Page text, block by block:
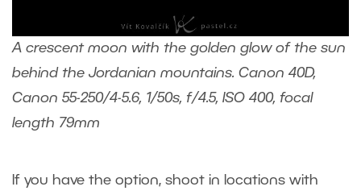
A crescent moon with the golden glow of the sun
behind the Jordanian mountains. Canon 40D,
Canon 55-250/4-5.6, 1/50s, f/4.5, ISO 400, focal
length 79mm
If you have the option, shoot in locations with